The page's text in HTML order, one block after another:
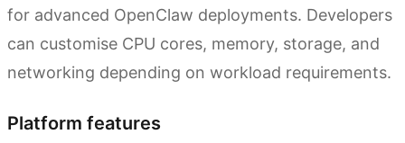
for advanced OpenClaw deployments. Developers
can customise CPU cores, memory, storage, and
networking depending on workload requirements.
Platform features